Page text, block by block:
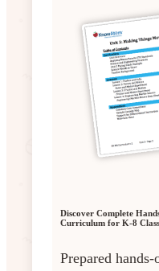
Discover Complete
Curriculum for K-8
Prepared